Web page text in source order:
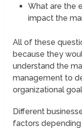
What are the
impact the
All of these
because they
understand the
management to
organizational
Different
factors